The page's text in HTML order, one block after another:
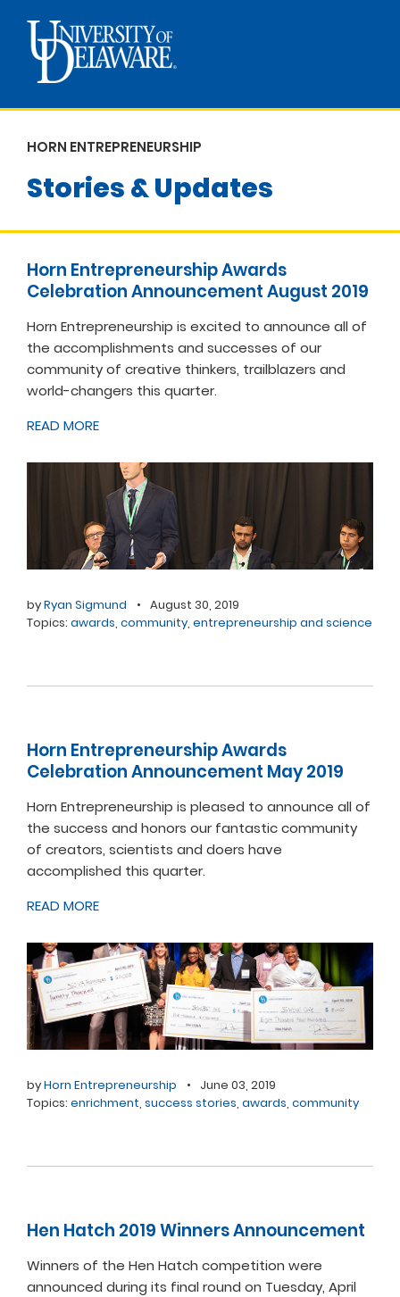
HORN ENTREPRENEURSHIP
Stories & Updates
Horn Entrepreneurship Awards
Celebration Announcement August 2019
Horn Entrepreneurship is excited to announce all of
the accomplishments and successes of our
community of creative thinkers, trailblazers and
world-changers this quarter.
READ MORE
byRyan Sigmund • August 30, 2019
Topics: awards, community, entrepreneurship and science
Horn Entrepreneurship Awards
Celebration Announcement May 2019
Horn Entrepreneurship is pleased to announce all of
the success and honors our fantastic community
of creators, scientists and doers have
accomplished this quarter.
READ MORE
byHorn Entrepreneurship •
June 03, 2019
Topics: enrichment, success stories, awards, community
Hen Hatch 2019 Winners Announcement
Winners of the Hen Hatch competition were
announced during its final round on Tuesday, April